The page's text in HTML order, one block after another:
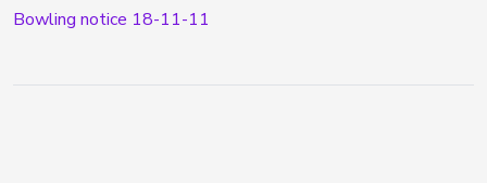
Bowling notice 18-11-11